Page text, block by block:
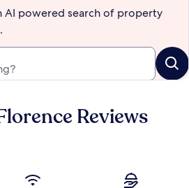
AI powered search of property
Reviews